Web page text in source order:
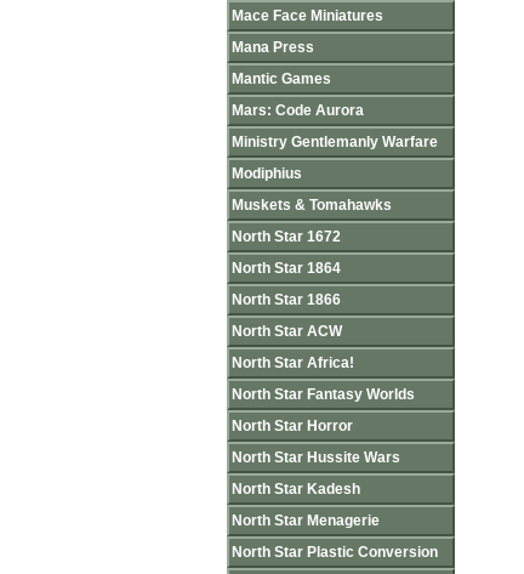
Mace Face Miniatures
Mana Press
Mantic Games
Mars: Code Aurora
Ministry Gentlemanly Warfare
Modiphius
Muskets & Tomahawks
North Star 1672
North Star 1864
North Star 1866
North Star ACW
North Star Africa!
North Star Fantasy Worlds
North Star Horror
North Star Hussite Wars
North Star Kadesh
North Star Menagerie
North Star Plastic Conversion